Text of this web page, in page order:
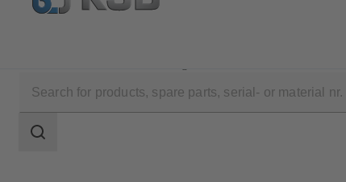
scope
Search